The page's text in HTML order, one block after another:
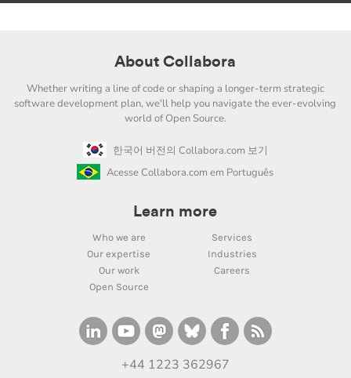
About Collabora
Whether writing a line of code or shaping a longer-term strategic
software development plan, we'll help you navigate the ever-evolving
world of Open Source.
한국어 버전의 Collabora.com 보기
Acesse Collabora.com em Português
Learn more
Who we are
Services
Our expertise
Industries
Our work
Careers
Open Source
+44 1223 362967